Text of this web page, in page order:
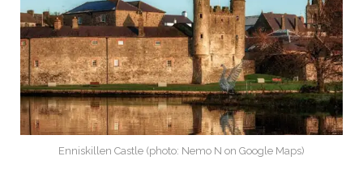
Enniskillen Castle (photo: Nemo N on Google Maps)